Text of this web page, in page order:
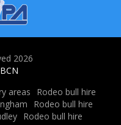
2026
areas
Rodeo bull hire
Rodeo bull hire
Rodeo bull hire